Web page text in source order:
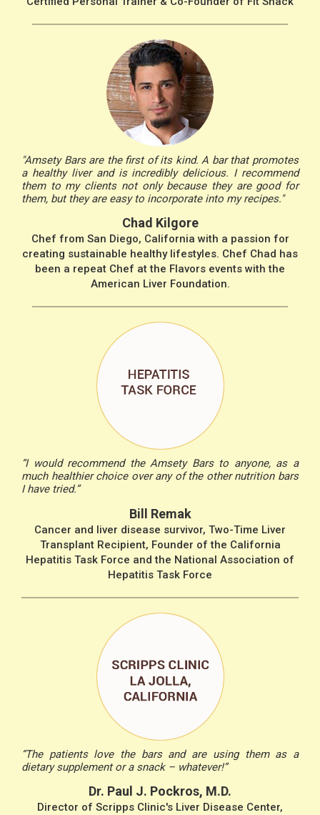
"Amsety Bars are the first of its kind. A bar that promotes
a healthy liver and is incredibly delicious. I recommend
them to my clients not only because they are good for
them, but they are easy to incorporate into my recipes."
Chad Kilgore
Chef from San Diego, California with a passion for
creating sustainable healthy lifestyles. Chef Chad has
been a repeat Chef at the Flavors events with the
American Liver Foundation.
“I would recommend the Amsety Bars to anyone, as a
much healthier choice over any of the other nutrition bars
I have tried.”
Bill Remak
Cancer and liver disease survivor, Two-Time Liver
Transplant Recipient, Founder of the California
Hepatitis Task Force and the National Association of
Hepatitis Task Force
“The patients love the bars and are using them as a
dietary supplement or a snack – whatever!”
Dr. Paul J. Pockros, M.D.
Director of Scripps Clinic's Liver Disease Center,